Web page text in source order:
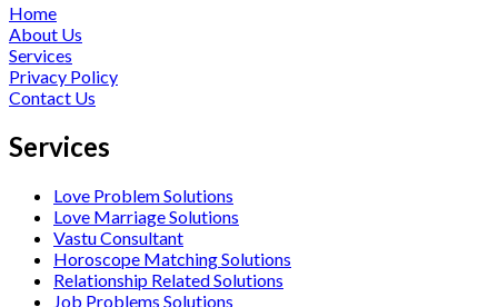
Home
About Us
Services
Privacy Policy
Contact Us
Services
Love Problem Solutions
Love Marriage Solutions
Vastu Consultant
Horoscope Matching Solutions
Relationship Related Solutions
Job Problems Solutions